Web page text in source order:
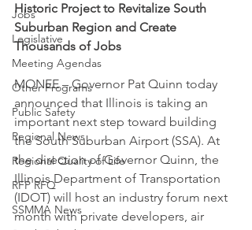
Jobs
Legislative
Meeting Agendas
Other Programs
Public Safety
Regional News
Regional Quality of Life
RFP RFQ
SSMMA News
Historic Project to Revitalize South
Suburban Region and Create
Thousands of Jobs
MONEE – Governor Pat Quinn today
announced that Illinois is taking an
important next step toward building
the South Suburban Airport (SSA). At
the direction of Governor Quinn, the
Illinois Department of Transportation
(IDOT) will host an industry forum next
month with private developers, air